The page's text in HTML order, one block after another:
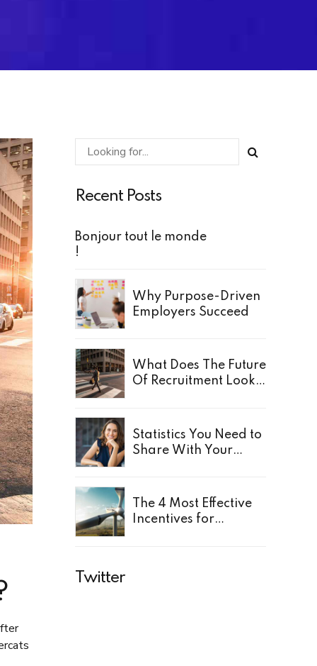
Recent Posts
Bonjour tout le monde
!
Why Purpose-Driven
Employers Succeed
What Does The Future
Of Recruitment Look
Statistics You Need to
Share With Your
The 4 Most Effective
Incentives for
Twitter